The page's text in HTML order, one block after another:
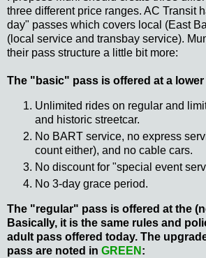
three different price ranges. AC Transit
day" passes which covers local (East
(local service and transbay service).
their pass structure a little bit more:
The "basic" pass is offered at a
Unlimited rides on regular and
and historic streetcar.
No BART service, no express
count either), and no cable cars.
No discount for "special event
No 3-day grace period.
The "regular" pass is offered at the
Basically, it is the same rules and
adult pass offered today. The
pass are noted in GREEN :